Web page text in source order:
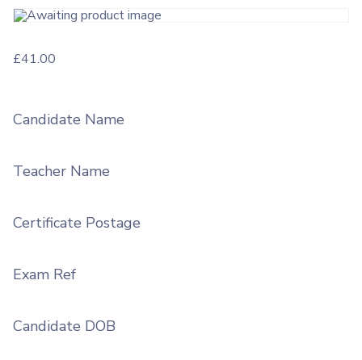
£41.00
Candidate Name
Teacher Name
Certificate Postage
Exam Ref
Candidate DOB